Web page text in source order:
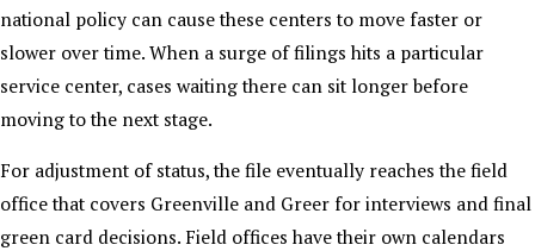
national policy can cause these centers to move faster or
slower over time. When a surge of filings hits a particular
service center, cases waiting there can sit longer before
moving to the next stage.
For adjustment of status, the file eventually reaches the field
office that covers Greenville and Greer for interviews and final
green card decisions. Field offices have their own calendars